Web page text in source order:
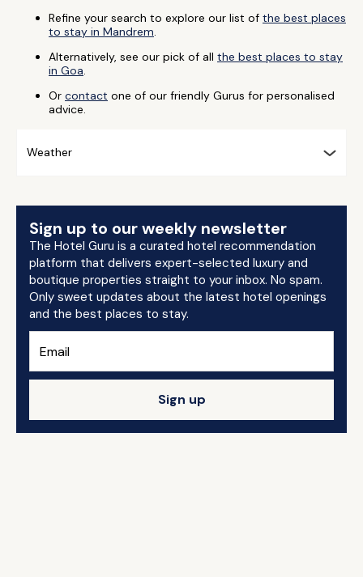
Refine your search to explore our list of the best places
to stay in Mandrem.
Alternatively, see our pick of all the best places to stay
in Goa.
Or contact one of our friendly Gurus for personalised
advice.
Weather
Sign up to our weekly newsletter
The Hotel Guru is a curated hotel recommendation
platform that delivers expert-selected luxury and
boutique properties straight to your inbox. No spam.
Only sweet updates about the latest hotel openings
and the best places to stay.
Sign up